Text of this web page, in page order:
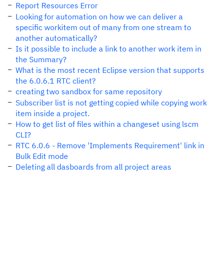
Report Resources Error
Looking for automation on how we can deliver a
specific workitem out of many from one stream to
another automatically?
Is it possible to include a link to another work item in
the Summary?
What is the most recent Eclipse version that supports
the 6.0.6.1 RTC client?
creating two sandbox for same repository
Subscriber list is not getting copied while copying work
item inside a project.
How to get list of files within a changeset using lscm
CLI?
RTC 6.0.6 - Remove 'Implements Requirement' link in
Bulk Edit mode
Deleting all dasboards from all project areas